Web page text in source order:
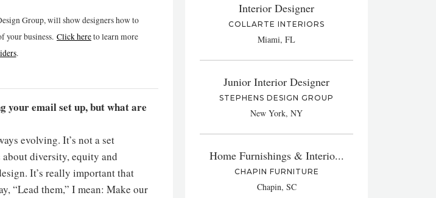
Group, will show designers how to
your business. Click hereto learn more
.
your email set up, but what are
evolving. It’s not a set
diversity, equity and
It’s really important that
“Lead them,” I mean: Make our
Interior Designer
COLLARTE INTERIORS
Miami, FL
Junior Interior Designer
STEPHENS DESIGN GROUP
New York, NY
Home Furnishings & Interio...
CHAPIN FURNITURE
Chapin, SC